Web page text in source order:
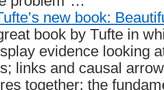
new book:
book by Tufte in
evidence looking
links and causal
together; the